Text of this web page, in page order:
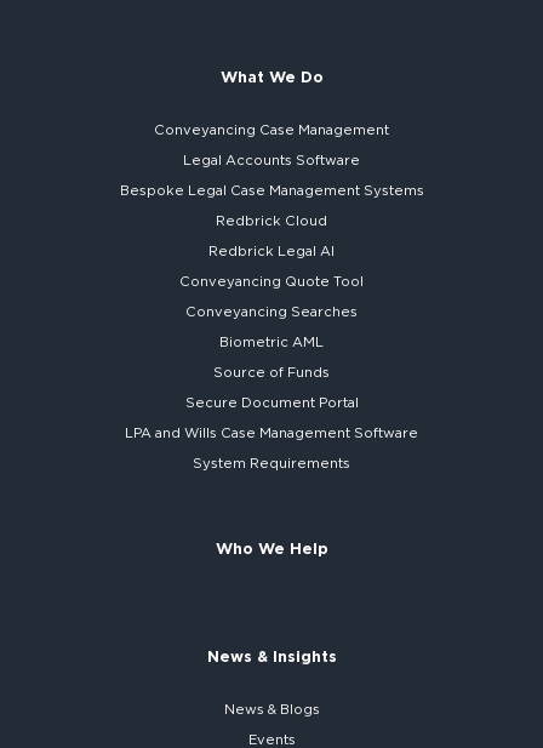
What We Do
Conveyancing Case Management
Legal Accounts Software
Bespoke Legal Case Management Systems
Redbrick Cloud
Redbrick Legal AI
Conveyancing Quote Tool
Conveyancing Searches
Biometric AML
Source of Funds
Secure Document Portal
LPA and Wills Case Management Software
System Requirements
Who We Help
News & Insights
News & Blogs
Events